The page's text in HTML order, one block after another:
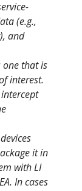
(e.g.,
and
one that is
interest.
it in
with LI
In cases